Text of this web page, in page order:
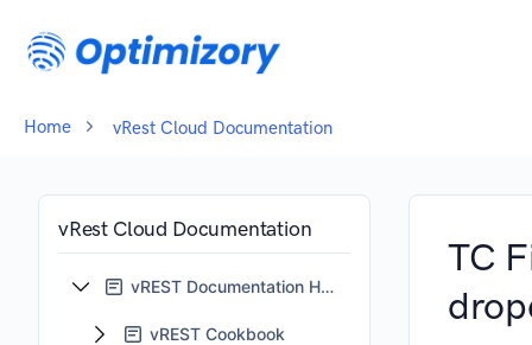
Home vRest Cloud Documentation
vRest Cloud Documentation
vREST Documentation Home
vREST Cookbook
TC